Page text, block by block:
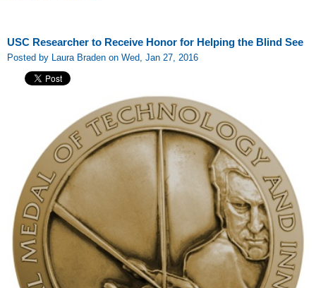
USC Researcher to Receive Honor for Helping the Blind See
Posted by Laura Braden on Wed, Jan 27, 2016